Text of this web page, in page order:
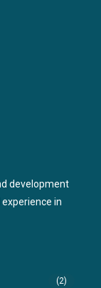
development
in
(2)